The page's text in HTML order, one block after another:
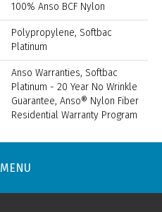
100% Anso BCF Nylon
Polypropylene, Softbac
Platinum
Anso Warranties, Softbac
Platinum - 20 Year No Wrinkle
Guarantee, Anso® Nylon Fiber
Residential Warranty Program
MENU